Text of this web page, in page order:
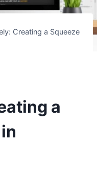
Creating a Squeeze
a